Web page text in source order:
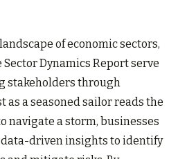
of economic sectors,
Dynamics Report serve
stakeholders through
as a seasoned sailor reads the
navigate a storm, businesses
driven insights to identify